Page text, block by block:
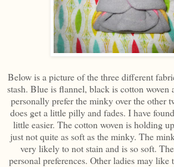
Below is a picture of the three different
stash. Blue is flannel, black is cotton
personally prefer the minky over the other
does get a little pilly and fades. I have
little easier. The cotton woven is holding
just not quite as soft as the minky. The
very likely to not stain and is so soft.
personal preferences. Other ladies may like